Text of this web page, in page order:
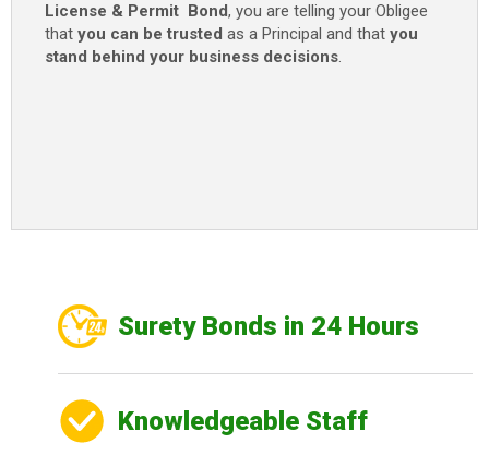
License & Permit Bond, you are telling your Obligee
that you can be trusted as a Principal and that you
stand behind your business decisions.
Surety Bonds in 24 Hours
Knowledgeable Staff